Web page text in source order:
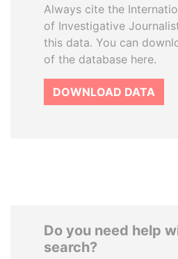
Always cite the
of Investigative
this data. You can
of the database here.
DOWNLOAD DATA
Do you need help
search?